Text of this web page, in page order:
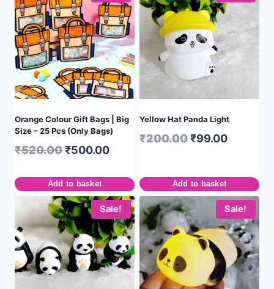
Orange Colour Gift Bags | Big
Size – 25 Pcs (Only Bags)
₹520.00₹500.00
Add to basket
Yellow Hat Panda Light
₹200.00₹99.00
Add to basket
Sale! Sale!